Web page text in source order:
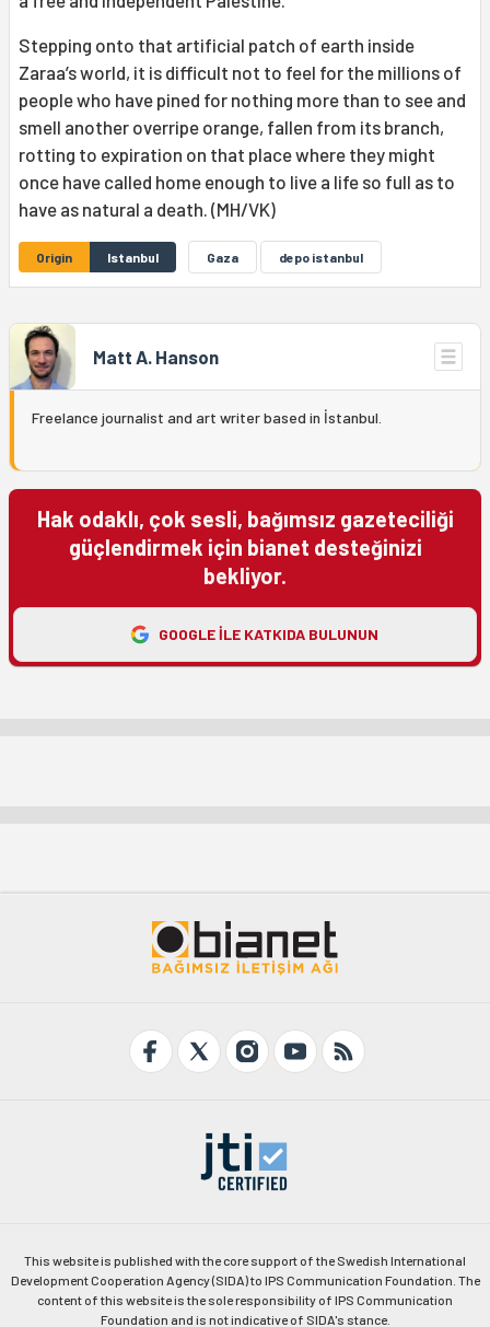
Stepping onto that artificial patch of earth inside
Zaraa’s world, it is difficult not to feel for the millions of
people who have pined for nothing more than to see and
smell another overripe orange, fallen from its branch,
rotting to expiration on that place where they might
once have called home enough to live a life so full as to
have as natural a death. (MH/VK)
Origin Istanbul Gaza depo istanbul
Matt A. Hanson
Freelance journalist and art writer based in İstanbul.
Hak odaklı, çok sesli, bağımsız gazeteciliği
güçlendirmek için bianet desteğinizi
bekliyor.
GOOGLE ILE KATKIDA BULUNUN
This website is published with the core support of the Swedish International
Development Cooperation Agency (SIDA) to IPS Communication Foundation. The
content of this website is the sole responsibility of IPS Communication
Foundation and is not indicative of SIDA's stance.